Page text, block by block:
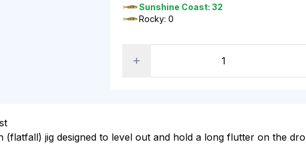
Sunshine Coast: 32
Rocky: 0
jig designed to level out and hold a long flutter on the